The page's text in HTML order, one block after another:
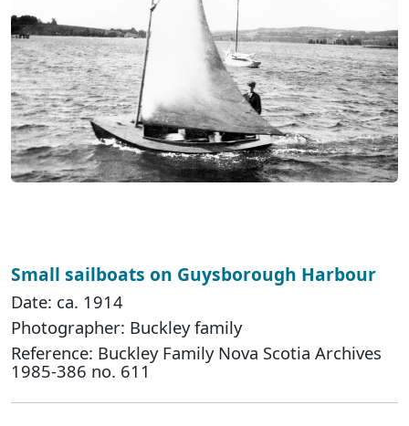
Small sailboats on Guysborough Harbour
Date: ca. 1914
Photographer: Buckley family
Reference: Buckley Family Nova Scotia Archives
1985-386 no. 611